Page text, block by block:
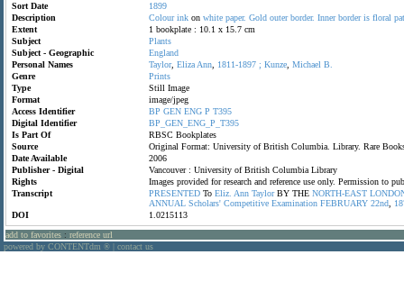
Sort Date
1899
Description
Colour ink on white paper. Gold outer border. Inner border is floral
Extent
1 bookplate : 10.1 x 15.7 cm
Subject
Plants
Subject - Geographic
England
Personal Names
Taylor, Eliza Ann 1811-1897 ; Kunze Michael B.
Genre
Prints
Type
Still Image
Format
image/jpeg
Access Identifier
BP GEN ENG P T395
Digital Identifier
BP_GEN_ENG_P_T395
Is Part Of
RBSC Bookplates
Source
Original Format: University of British Columbia. Library. Rare
Date Available
2006
Publisher - Digital
Vancouver : University of British Columbia Library
Rights
Images provided for research and reference use only. Permission to
Transcript
PRESENTED To Eliz. Ann TaylorBY THE NORTH-EAST
ANNUAL Scholars' Competitive Examination FEBRUARY 22nd
DOI
1.0215113
add to favorites : reference url
powered by CONTENTdm ® contact us